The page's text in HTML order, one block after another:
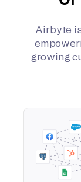
Airbyte
growing